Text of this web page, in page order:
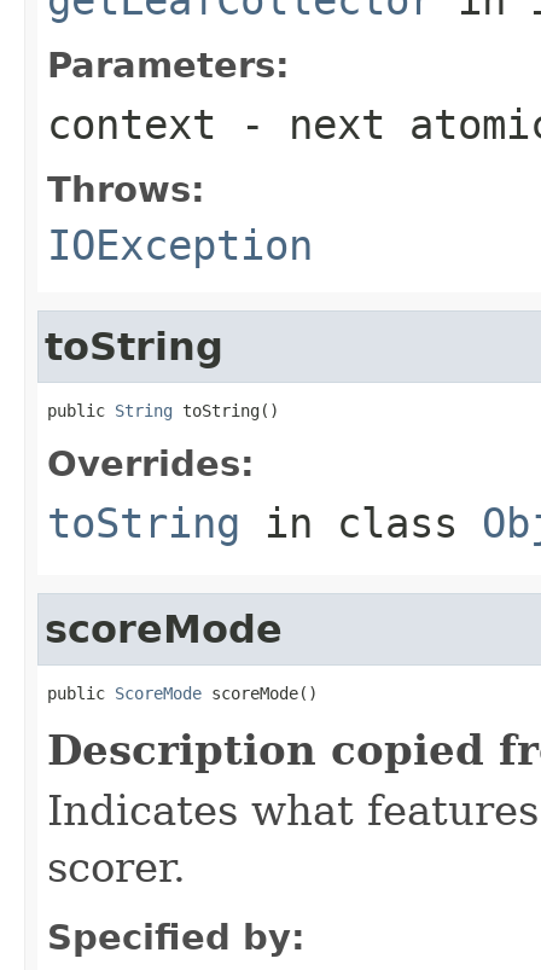
Parameters:
context - next
Throws:
IOException
toString
public String toString()
Overrides:
toString in class
scoreMode
public ScoreMode scoreMode()
Description copied
Indicates what
scorer.
Specified by: